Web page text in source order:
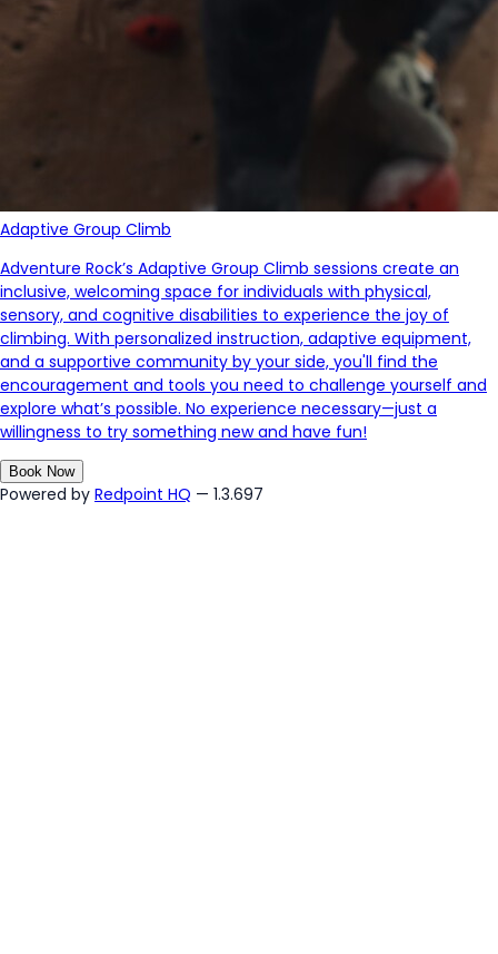
Adaptive Group Climb
Adventure Rock’s Adaptive Group Climb sessions create an
inclusive, welcoming space for individuals with physical,
sensory, and cognitive disabilities to experience the joy of
climbing. With personalized instruction, adaptive equipment,
and a supportive community by your side, you'll find the
encouragement and tools you need to challenge yourself and
explore what’s possible. No experience necessary—just a
willingness to try something new and have fun!
Book Now
Powered by Redpoint HQ — 1.3.697